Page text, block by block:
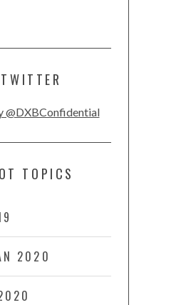
TWITTER
@DXBConfidential
TOPICS
2020